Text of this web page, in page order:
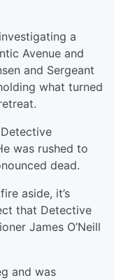
a
Avenue and
and Sergeant
what turned
was rushed to
dead.
aside, it’s
that Detective
James O’Neill
and was